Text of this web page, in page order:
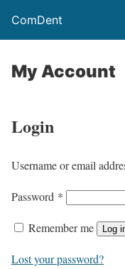
ComDent
My Account
Login
Username or email
Password * R
q
u
Remember me Log
Lost your password?